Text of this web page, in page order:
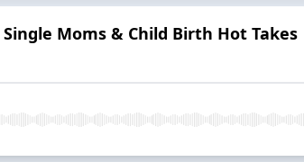
Moms & Child Birth Hot Takes